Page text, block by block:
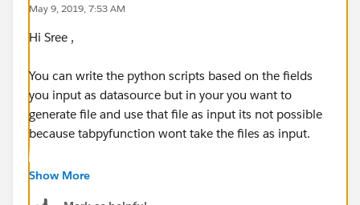
May 9, 2019, 7:53 AM
Hi Sree ,
You can write the python scripts based on the fields
you input as datasource but in your you want to
generate file and use that file as input its not possible
because tabpyfunction wont take the files as input.
Only one calculated field will be calculated for one
Show More